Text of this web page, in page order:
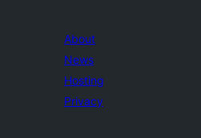
About
News
Hosting
Privacy